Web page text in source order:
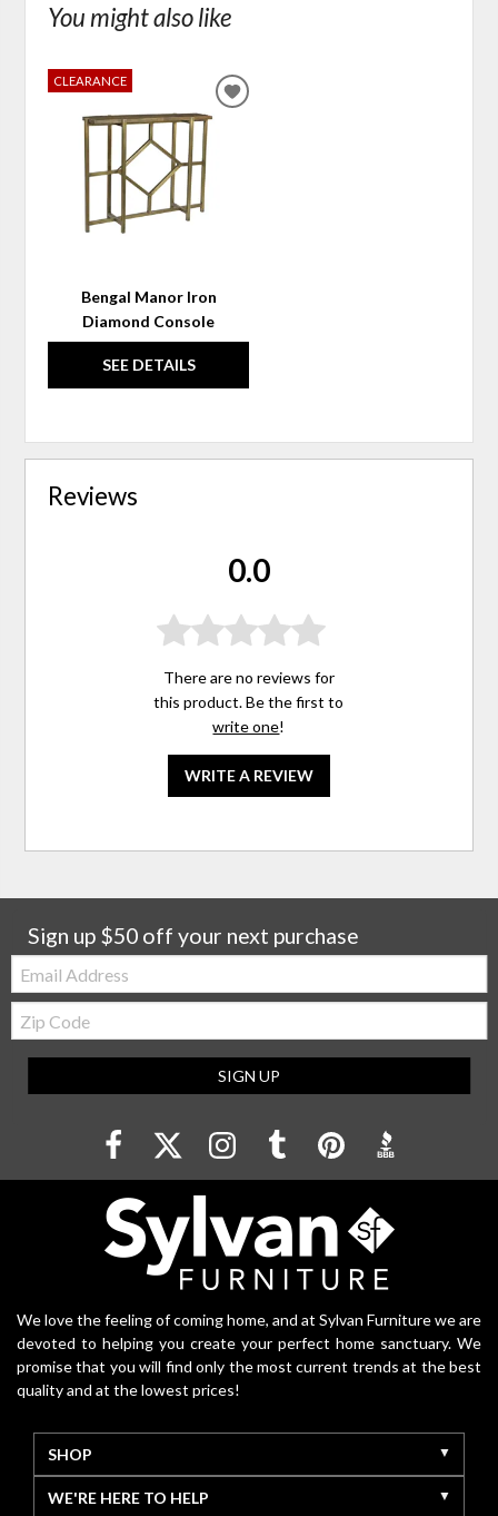
You might also like
CLEARANCE
Bengal Manor Iron
Diamond Console
SEE DETAILS
ADD
Reviews
0.0
There are no reviews for
this product. Be the first to
write one!
WRITE A REVIEW
Sign up $50 off your next purchase
Email:
Zip
Code
SIGN UP
We love the feeling of coming home, and at Sylvan Furniture we are
devoted to helping you create your perfect home sanctuary. We
promise that you will find only the most current trends at the best
quality and at the lowest prices!
SHOP
WE'RE HERE TO HELP